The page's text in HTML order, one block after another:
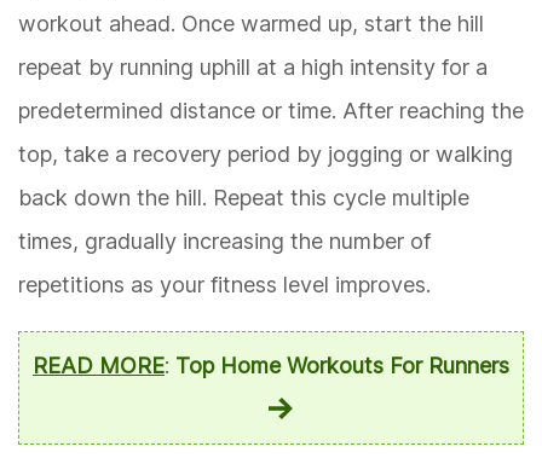
workout ahead. Once warmed up, start the hill
repeat by running uphill at a high intensity for a
predetermined distance or time. After reaching the
top, take a recovery period by jogging or walking
back down the hill. Repeat this cycle multiple
times, gradually increasing the number of
repetitions as your fitness level improves.
READ MORE: Top Home Workouts For Runners